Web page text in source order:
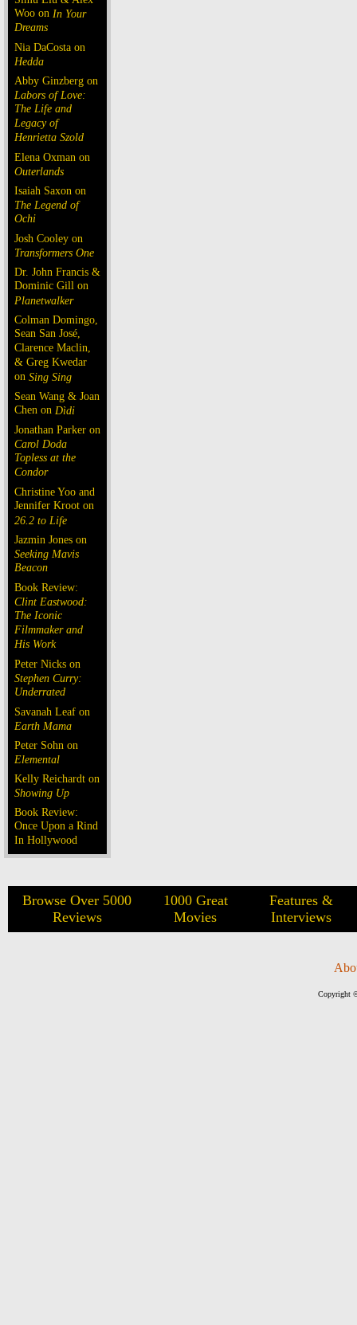
Woo on In Your
Dreams
Nia DaCosta on
Hedda
Abby Ginzberg on
Labors of Love:
The Life and
Legacy of
Henrietta Szold
Elena Oxman on
Outerlands
Isaiah Saxon on
The Legend of
Ochi
Josh Cooley on
Transformers One
Dr. John Francis &
Dominic Gill on
Planetwalker
Colman Domingo,
Sean San José,
Clarence Maclin,
& Greg Kwedar
on Sing Sing
Sean Wang & Joan
Chen on Dìdi
Jonathan Parker on
Carol Doda
Topless at the
Condor
Christine Yoo and
Jennifer Kroot on
26.2 to Life
Jazmin Jones on
Seeking Mavis
Beacon
Book Review:
Clint Eastwood:
The Iconic
Filmmaker and
His Work
Peter Nicks on
Stephen Curry:
Underrated
Savanah Leaf on
Earth Mama
Peter Sohn on
Elemental
Kelly Reichardt on
Showing Up
Book Review:
Once Upon a Rind
In Hollywood
Browse Over 5000
Reviews
1000 Great
Movies
Features &
Interviews
Copyright